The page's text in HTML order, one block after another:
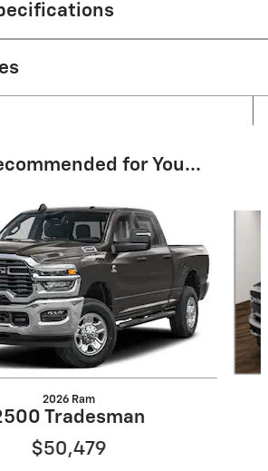
for You...
2026 Ram
Tradesman
$50,479